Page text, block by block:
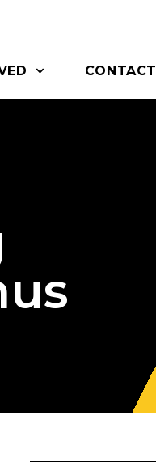
CONTACT